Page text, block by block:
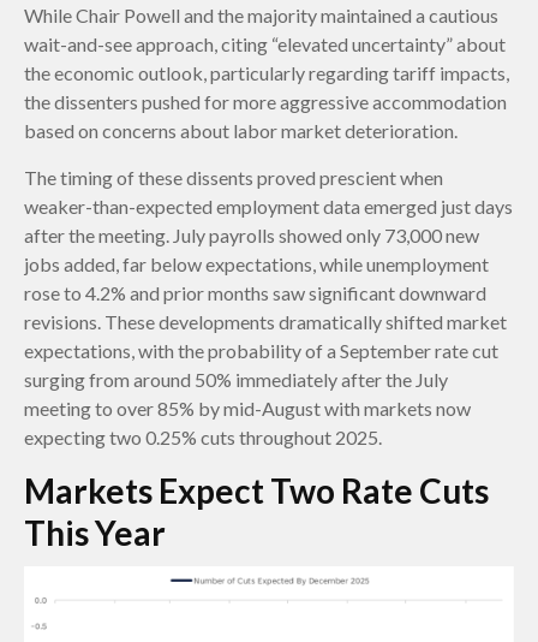
While Chair Powell and the majority maintained a cautious
wait-and-see approach, citing “elevated uncertainty” about
the economic outlook, particularly regarding tariff impacts,
the dissenters pushed for more aggressive accommodation
based on concerns about labor market deterioration.
The timing of these dissents proved prescient when
weaker-than-expected employment data emerged just days
after the meeting. July payrolls showed only 73,000 new
jobs added, far below expectations, while unemployment
rose to 4.2% and prior months saw significant downward
revisions. These developments dramatically shifted market
expectations, with the probability of a September rate cut
surging from around 50% immediately after the July
meeting to over 85% by mid-August with markets now
expecting two 0.25% cuts throughout 2025.
Markets Expect Two Rate Cuts
This Year